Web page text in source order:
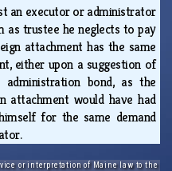
an executor or administrator
trustee he neglects to pay
attachment has the same
either upon a suggestion of
bond, as the
attachment would have had
for the same demand
or interpretation of Maine law to the